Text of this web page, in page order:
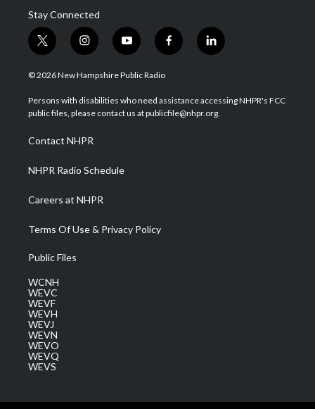
Stay Connected
t
w
i
t
e
i
n
s
a
g
a
m
y
o
u
u
b
f
a
b
o
l
i
e
d
© 2026 New Hampshire Public Radio
Persons with disabilities who need assistance accessing NHPR's FCC
public files, please contact us at publicfile@nhpr.org.
Contact NHPR
NHPR Radio Schedule
Careers at NHPR
Terms Of Use & Privacy Policy
Public Files
WCNH
WEVC
WEVF
WEVH
WEVJ
WEVN
WEVO
WEVQ
WEVS